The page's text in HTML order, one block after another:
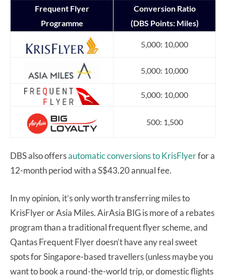
Frequent Flyer
Programme
Conversion Ratio
(DBS Points: Miles)
5,000: 10,000
5,000: 10,000
5,000: 10,000
500: 1,500
DBS also offersautomatic conversions to KrisFlyerfor a
12-month period with a S$43.20 annual fee.
In my opinion, it’s only worth transferring miles to
KrisFlyer or Asia Miles. AirAsia BIG is more of a rebates
program than a traditional frequent flyer scheme, and
Qantas Frequent Flyer doesn’t have any real sweet
spots for Singapore-based travellers (unless maybe you
want to book a round-the-world trip, or domestic flights